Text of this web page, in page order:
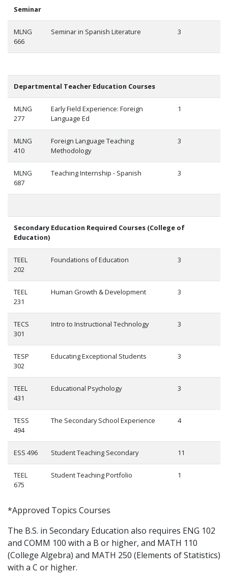
Seminar
MLNG
666
Seminar in Spanish Literature 3
Departmental Teacher Education Courses
MLNG
277
Early Field Experience: Foreign
Language Ed
1
MLNG
410
Foreign Language Teaching
Methodology
3
MLNG
687
Teaching Internship - Spanish 3
Secondary Education Required Courses (College of
Education)
TEEL
202
Foundations of Education 3
TEEL
231
Human Growth & Development 3
TECS
301
Intro to Instructional Technology 3
TESP
302
Educating Exceptional Students 3
TEEL
431
Educational Psychology 3
TESS
494
The Secondary School Experience 4
ESS 496 Student Teaching Secondary 11
TEEL
675
Student Teaching Portfolio 1
*Approved Topics Courses
The B.S. in Secondary Education also requires ENG 102
and COMM 100 with a B or higher, and MATH 110
(College Algebra) and MATH 250 (Elements of Statistics)
with a C or higher.